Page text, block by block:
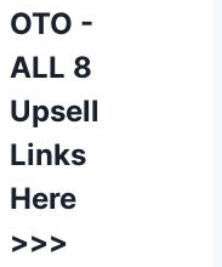
OTO -
ALL 8
Upsell
Links
Here
>>>